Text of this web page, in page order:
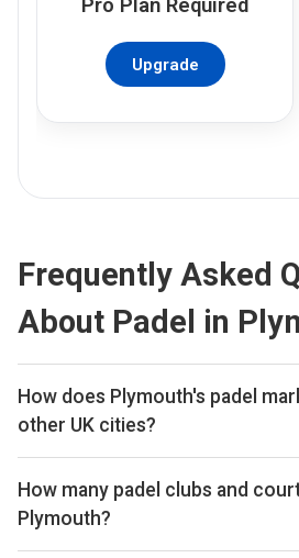
Pro Plan Required
Upgrade
Frequently Asked
About Padel in
How does Plymouth's padel
other UK cities?
Plymouth ranks 293rd of 356 UK
estimated total padel booking
bottom quartile of the UK market.
available on Pro and Investor plans.
How many padel clubs and
Plymouth?
Plymouth has 1 padel club